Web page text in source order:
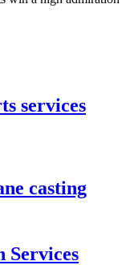
services
casting
Services